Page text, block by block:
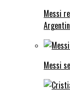
Messi
Messi